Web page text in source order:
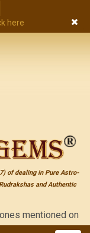
here
of dealing in Pure Astro-
and Authentic
on the